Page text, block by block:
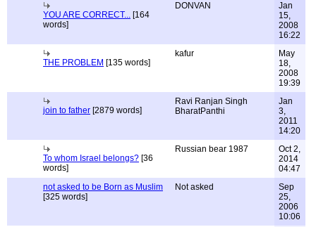
YOU ARE CORRECT... [164
words]
DONVAN
Jan
15,
2008
16:22
THE PROBLEM [135 words]
kafur
May
18,
2008
19:39
join to father [2879 words]
Ravi Ranjan Singh
BharatPanthi
Jan
3,
2011
14:20
To whom Israel belongs? [36
words]
Russian bear 1987
Oct 2,
2014
04:47
not asked to be Born as Muslim
[325 words]
Not asked
Sep
25,
2006
10:06